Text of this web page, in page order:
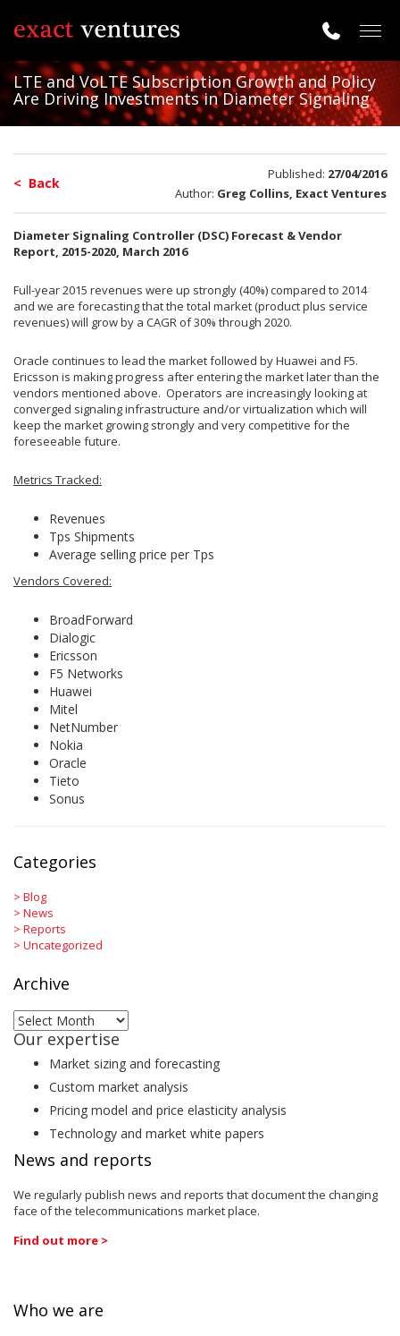
LTE and VoLTE Subscription Growth and Policy
Are Driving Investments in Diameter Signaling
< Back
Published: 27/04/2016
Author: Greg Collins, Exact Ventures
Diameter Signaling Controller (DSC) Forecast & Vendor
Report, 2015-2020, March 2016
Full-year 2015 revenues were up strongly (40%) compared to 2014
and we are forecasting that the total market (product plus service
revenues) will grow by a CAGR of 30% through 2020.
Oracle continues to lead the market followed by Huawei and F5.
Ericsson is making progress after entering the market later than the
vendors mentioned above. Operators are increasingly looking at
converged signaling infrastructure and/or virtualization which will
keep the market growing strongly and very competitive for the
foreseeable future.
Metrics Tracked:
Revenues
Tps Shipments
Average selling price per Tps
Vendors Covered:
BroadForward
Dialogic
Ericsson
F5 Networks
Huawei
Mitel
NetNumber
Nokia
Oracle
Tieto
Sonus
Categories
> Blog
> News
> Reports
> Uncategorized
Archive
Archive
Our expertise
Market sizing and forecasting
Custom market analysis
Pricing model and price elasticity analysis
Technology and market white papers
News and reports
We regularly publish news and reports that document the changing
face of the telecommunications market place.
Find out more >
Who we are